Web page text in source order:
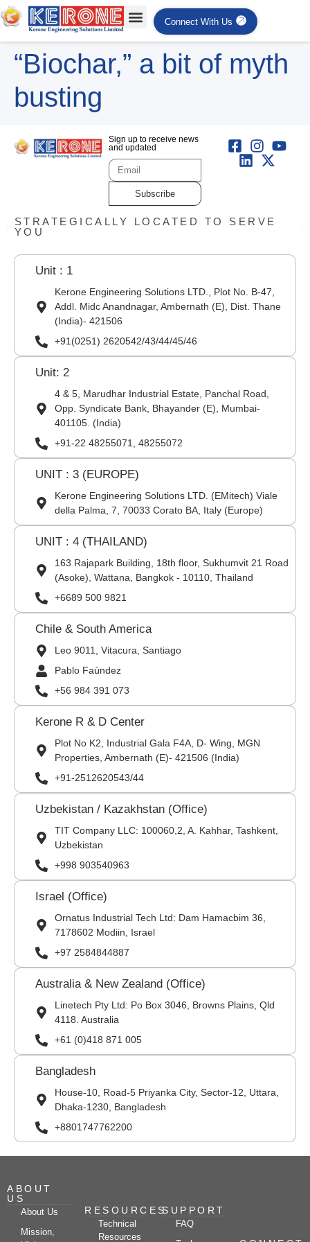
Connect With Us
“Biochar,” a bit of myth
busting
Sign up to receive news
and updated
Subscribe
STRATEGICALLY LOCATED TO SERVE
YOU
Unit : 1
Kerone Engineering Solutions LTD., Plot No. B-47,
Addl. Midc Anandnagar, Ambernath (E), Dist. Thane
(India)- 421506
+91(0251) 2620542/43/44/45/46
Unit: 2
4 & 5, Marudhar Industrial Estate, Panchal Road,
Opp. Syndicate Bank, Bhayander (E), Mumbai-
401105. (India)
+91-22 48255071, 48255072
UNIT : 3 (EUROPE)
Kerone Engineering Solutions LTD. (EMitech) Viale
della Palma, 7, 70033 Corato BA, Italy (Europe)
UNIT : 4 (THAILAND)
163 Rajapark Building, 18th floor, Sukhumvit 21 Road
(Asoke), Wattana, Bangkok - 10110, Thailand
+6689 500 9821
Chile & South America
Leo 9011, Vitacura, Santiago
Pablo Faúndez
+56 984 391 073
Kerone R & D Center
Plot No K2, Industrial Gala F4A, D- Wing, MGN
Properties, Ambernath (E)- 421506 (India)
+91-2512620543/44
Uzbekistan / Kazakhstan (Office)
TIT Company LLC: 100060,2, A. Kahhar, Tashkent,
Uzbekistan
+998 903540963
Israel (Office)
Ornatus Industrial Tech Ltd: Dam Hamacbim 36,
7178602 Modiin, Israel
+97 2584844887
Australia & New Zealand (Office)
Linetech Pty Ltd: Po Box 3046, Browns Plains, Qld
4118. Australia
+61 (0)418 871 005
Bangladesh
House-10, Road-5 Priyanka City, Sector-12, Uttara,
Dhaka-1230, Bangladesh
+8801747762200
ABOUT
US
About Us
Mission,
RESOURCES
Technical
Resources
SUPPORT
FAQ